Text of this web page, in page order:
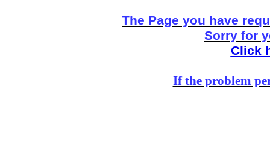
The Page you have
Sorry for
Click
If the problem